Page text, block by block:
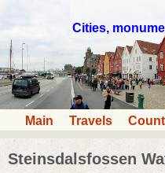
Cities,
Main Travels
Steinsdalsfossen